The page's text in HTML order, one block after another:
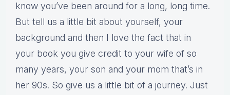
know you’ve been around for a long, long time.
But tell us a little bit about yourself, your
background and then I love the fact that in
your book you give credit to your wife of so
many years, your son and your mom that’s in
her 90s. So give us a little bit of a journey. Just